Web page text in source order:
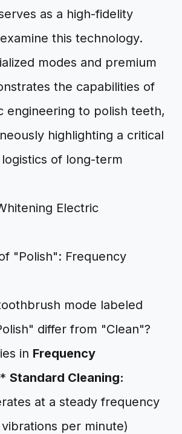
as a high-fidelity
this technology.
modes and premium
the capabilities of
engineering to polish teeth,
highlighting a critical
of long-term
"Polish": Frequency
mode labeled
differ from "Clean"?
in Frequency
Standard Cleaning:
at a steady frequency
per minute)